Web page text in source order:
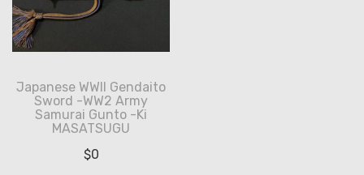
Japanese WWII Gendaito
Sword -WW2 Army
Samurai Gunto -Ki
MASATSUGU
$0